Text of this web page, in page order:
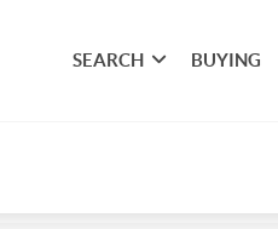
SEARCH BUYING